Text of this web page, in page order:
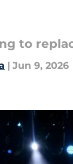
to
| Jun 9, 2026